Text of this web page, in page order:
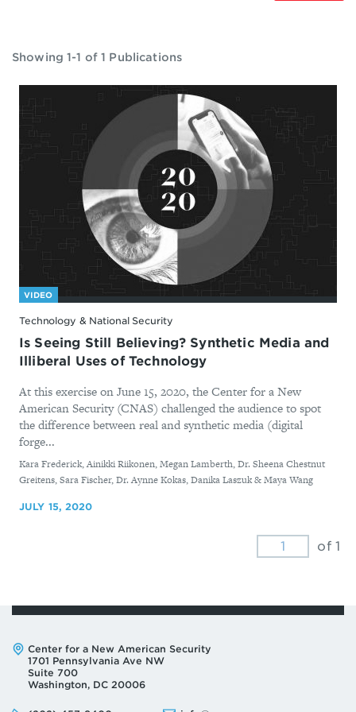
Showing 1-1 of 1 Publications
VIDEO
Technology & National Security
Is Seeing Still Believing? Synthetic Media and
Illiberal Uses of Technology
At this exercise on June 15, 2020, the Center for a New
American Security (CNAS) challenged the audience to spot
the difference between real and synthetic media (digital
forge...
By
Kara Frederick, Ainikki Riikonen, Megan Lamberth, Dr. Sheena Chestnut
Greitens, Sara Fischer, Dr. Aynne Kokas, Danika Laszuk & Maya Wang
JULY 15, 2020
of 1
Address:
Center for a New American Security
1701 Pennsylvania Ave NW
Suite 700
Washington, DC 20006
Phone:
Email: